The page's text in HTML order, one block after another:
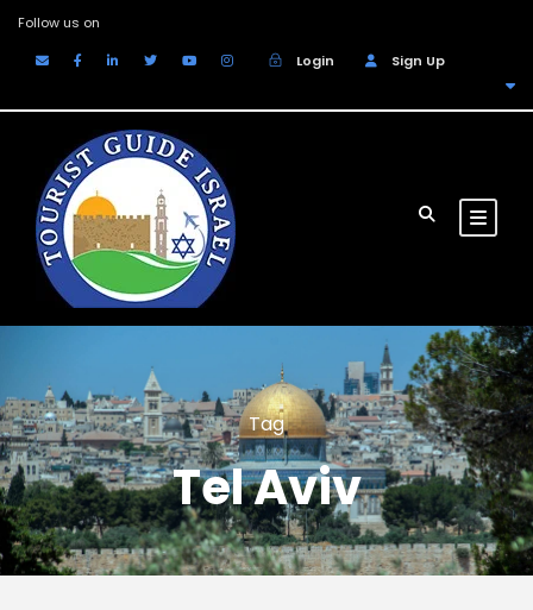
Follow us on
Login
Sign Up
Tag
Tel Aviv